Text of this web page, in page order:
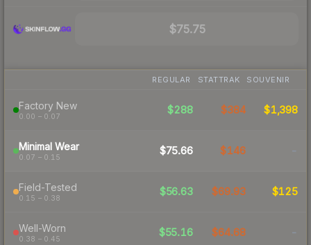
$75.75
REGULAR STATTRAK SOUVENIR
Factory New
0.00 – 0.07
$288 $384 $1,398
Minimal Wear
0.07 – 0.15
$75.66 $146 -
Field-Tested
0.15 – 0.38
$56.63 $69.93 $125
Well-Worn
0.38 – 0.45
$55.16 $64.68 -